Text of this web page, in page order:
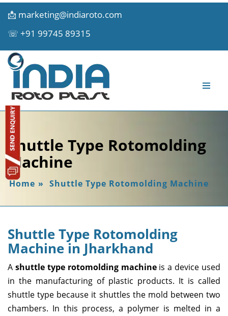
📩 marketing@indiaroto.com
☏ +91 99745 89315
Shuttle Type Rotomolding
Machine
Home » Shuttle Type Rotomolding Machine
Shuttle Type Rotomolding
Machine in Jharkhand
A shuttle type rotomolding machineis a device used
in the manufacturing of plastic products. It is called
shuttle type because it shuttles the mold between two
chambers. In this process, a polymer is melted in a